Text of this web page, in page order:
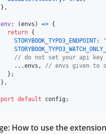
} ,
env: (envs ) => {
return {
STORYBOOK_TYPO3_ENDPOINT:
// do not set your api key
...
envs ,
// envs given to
} ;
} ,
default config ;
How to use the